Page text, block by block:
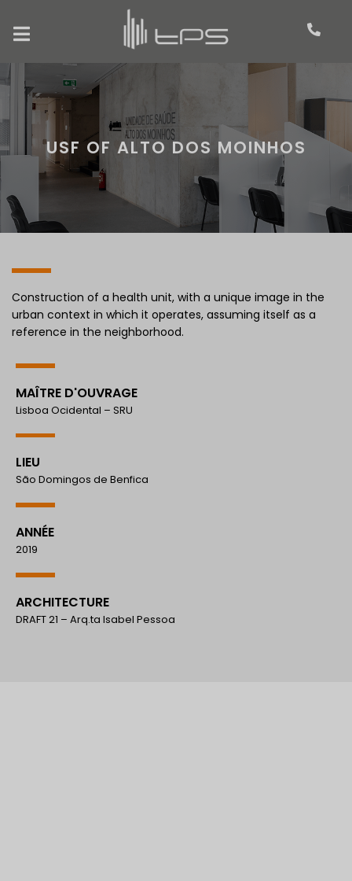
USF OF ALTO DOS MOINHOS
Construction of a health unit, with a unique image in the
urban context in which it operates, assuming itself as a
reference in the neighborhood.
MAÎTRE D'OUVRAGE
Lisboa Ocidental – SRU
LIEU
São Domingos de Benfica
ANNÉE
2019
ARCHITECTURE
DRAFT 21 – Arq.ta Isabel Pessoa